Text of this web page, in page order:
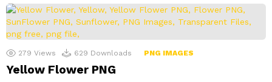
279 Views 629 Downloads PNG IMAGES
Yellow Flower PNG